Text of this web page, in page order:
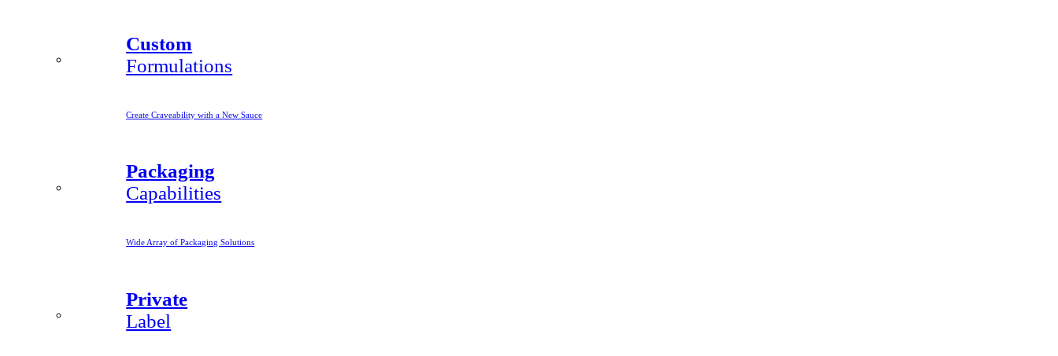
Custom
Formulations
Create Craveability with a New Sauce
Packaging
Capabilities
Wide Array of Packaging Solutions
Private
Label